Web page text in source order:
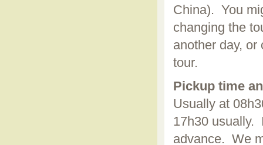
China). You
changing the
another day, or
tour.
Pickup time
Usually at
17h30 usually.
advance. We